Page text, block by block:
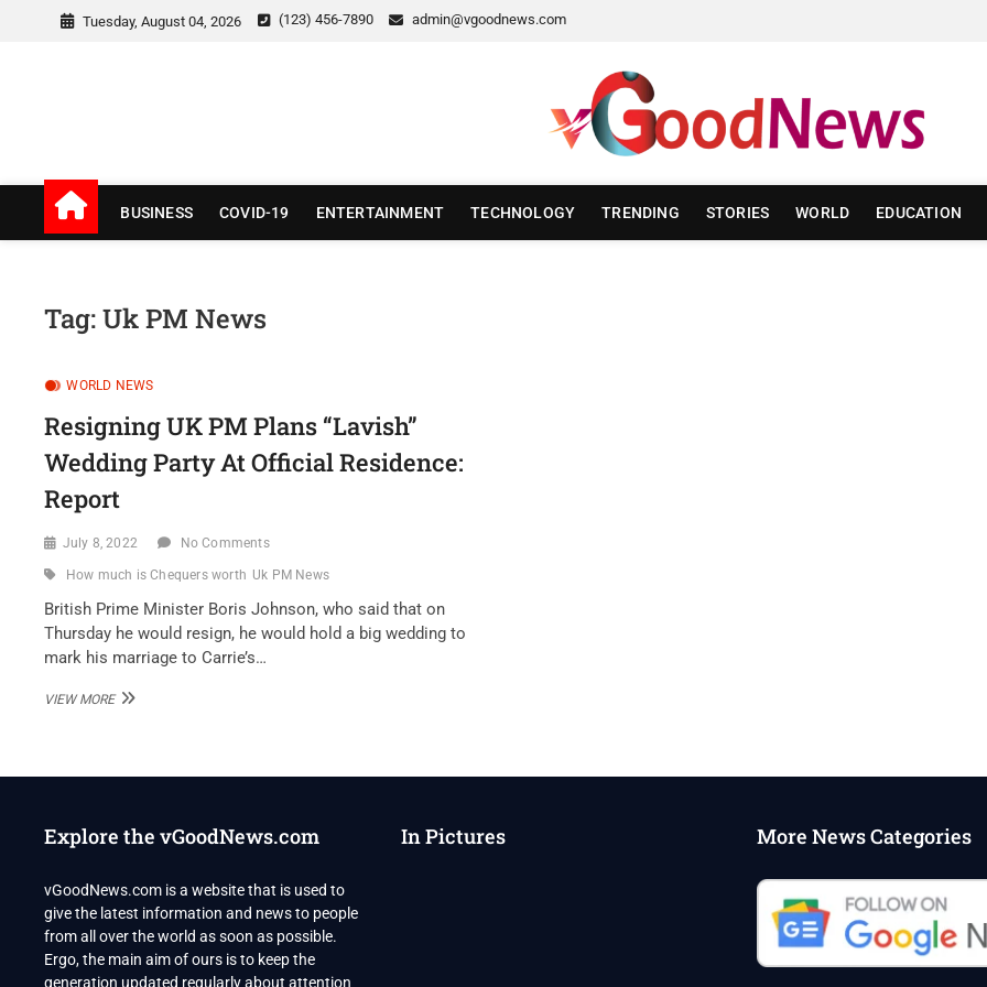
Tuesday, August 04, 2026 (123) 456-7890 admin@vgoodnews.com
v Good News
BUSINESS COVID-19 ENTERTAINMENT TECHNOLOGY TRENDING STORIES WORLD EDUCATION
Tag:Uk PM News
WORLD NEWS
Resigning UK PM Plans “Lavish”
Wedding Party At Official Residence:
Report
July 8, 2022 No Comments
How much is Chequers worth Uk PM News
British Prime Minister Boris Johnson, who said that on
Thursday he would resign, he would hold a big wedding to
mark his marriage to Carrie’s…
VIEW MORERESIGNING
“LAVISH”
AT
REPORT
Explore the vGoodNews.com
vGoodNews.com is a website that is used to
give the latest information and news to people
from all over the world as soon as possible.
Ergo, the main aim of ours is to keep the
generation updated regularly about attention
In Pictures More News Categories